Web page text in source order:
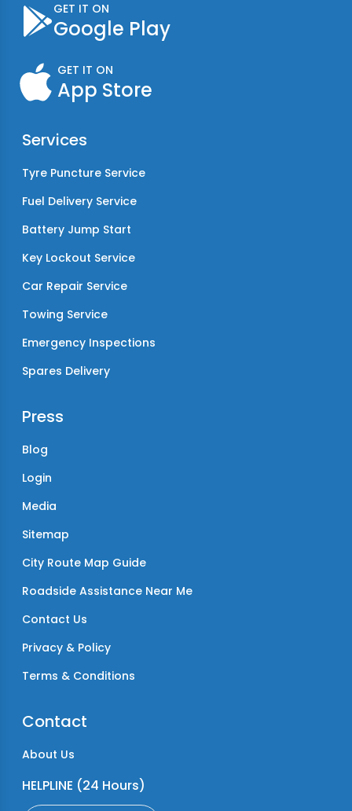
GET IT ON
Google Play
GET IT ON
App Store
Services
Tyre Puncture Service
Fuel Delivery Service
Battery Jump Start
Key Lockout Service
Car Repair Service
Towing Service
Emergency Inspections
Spares Delivery
Press
Blog
Login
Media
Sitemap
City Route Map Guide
Roadside Assistance Near Me
Contact Us
Privacy & Policy
Terms & Conditions
Contact
About Us
HELPLINE (24 Hours)